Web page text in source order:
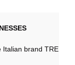
Italian brand TRE